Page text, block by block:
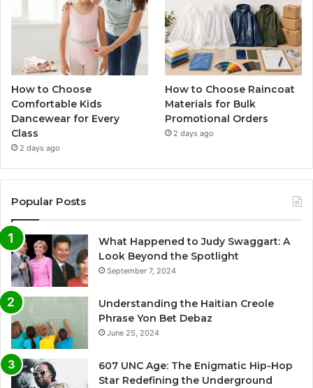
How to Choose
Comfortable Kids
Dancewear for Every
Class
2 days ago
How to Choose Raincoat
Materials for Bulk
Promotional Orders
2 days ago
Popular Posts
What Happened to Judy Swaggart: A
Look Beyond the Spotlight
September 7, 2024
Understanding the Haitian Creole
Phrase Yon Bet Debaz
June 25, 2024
607 UNC Age: The Enigmatic Hip-Hop
Star Redefining the Underground